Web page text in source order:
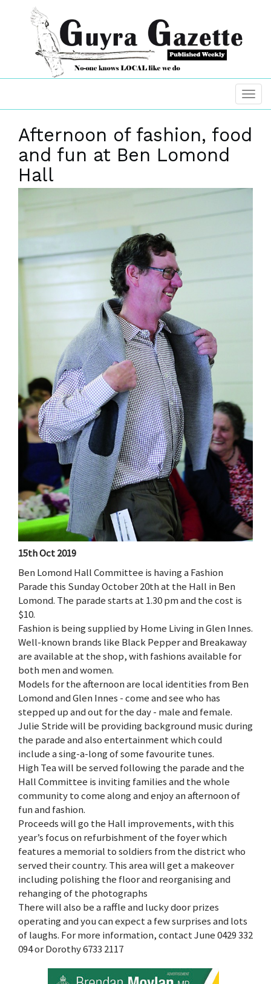
Afternoon of fashion, food
and fun at Ben Lomond
Hall
15th Oct 2019
Ben Lomond Hall Committee is having a Fashion
Parade this Sunday October 20th at the Hall in Ben
Lomond. The parade starts at 1.30 pm and the cost is
$10.
Fashion is being supplied by Home Living in Glen Innes.
Well-known brands like Black Pepper and Breakaway
are available at the shop, with fashions available for
both men and women.
Models for the afternoon are local identities from Ben
Lomond and Glen Innes - come and see who has
stepped up and out for the day - male and female.
Julie Stride will be providing background music during
the parade and also entertainment which could
include a sing-a-long of some favourite tunes.
High Tea will be served following the parade and the
Hall Committee is inviting families and the whole
community to come along and enjoy an afternoon of
fun and fashion.
Proceeds will go the Hall improvements, with this
year’s focus on refurbishment of the foyer which
features a memorial to soldiers from the district who
served their country. This area will get a makeover
including polishing the floor and reorganising and
rehanging of the photographs
There will also be a raffle and lucky door prizes
operating and you can expect a few surprises and lots
of laughs. For more information, contact June 0429 332
094 or Dorothy 6733 2117